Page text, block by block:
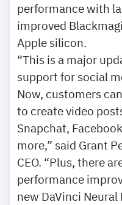
performance with
improved
Apple silicon.
“This is a major
support for social
Now, customers
to create video
Snapchat,
more,” said Grant
CEO. “Plus, there
performance
new DaVinci